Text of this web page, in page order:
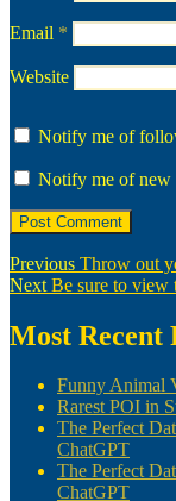
Email *
Website
Notify me of
Notify me of new
Post
navigation
Previous Previous
post:
Throw out
Next Next
Be sure to view
Most Recent
Funny Animal
Rarest POI in
The Perfect
ChatGPT
The Perfect
ChatGPT